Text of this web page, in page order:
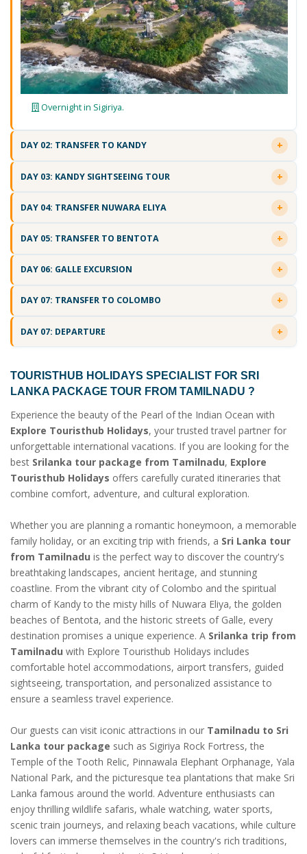
Overnight in Sigiriya.
DAY 02: TRANSFER TO KANDY
DAY 03: KANDY SIGHTSEEING TOUR
DAY 04: TRANSFER NUWARA ELIYA
DAY 05: TRANSFER TO BENTOTA
DAY 06: GALLE EXCURSION
DAY 07: TRANSFER TO COLOMBO
DAY 07: DEPARTURE
TOURISTHUB HOLIDAYS SPECIALIST FOR SRI
LANKA PACKAGE TOUR FROM TAMILNADU ?
Experience the beauty of the Pearl of the Indian Ocean with
Explore Touristhub Holidays, your trusted travel partner for
unforgettable international vacations. If you are looking for the
best Srilanka tour package from Tamilnadu, Explore
Touristhub Holidays offers carefully curated itineraries that
combine comfort, adventure, and cultural exploration.
Whether you are planning a romantic honeymoon, a memorable
family holiday, or an exciting trip with friends, a Sri Lanka tour
from Tamilnadu is the perfect way to discover the country's
breathtaking landscapes, ancient heritage, and stunning
coastline. From the vibrant city of Colombo and the spiritual
charm of Kandy to the misty hills of Nuwara Eliya, the golden
beaches of Bentota, and the historic streets of Galle, every
destination promises a unique experience. A Srilanka trip from
Tamilnadu with Explore Touristhub Holidays includes
comfortable hotel accommodations, airport transfers, guided
sightseeing, transportation, and personalized assistance to
ensure a seamless travel experience.
Our guests can visit iconic attractions in our Tamilnadu to Sri
Lanka tour package such as Sigiriya Rock Fortress, the
Temple of the Tooth Relic, Pinnawala Elephant Orphanage, Yala
National Park, and the picturesque tea plantations that make Sri
Lanka famous around the world. Adventure enthusiasts can
enjoy thrilling wildlife safaris, whale watching, water sports,
scenic train journeys, and relaxing beach vacations, while culture
lovers can immerse themselves in the country's rich traditions,